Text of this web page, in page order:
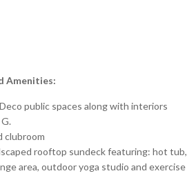
Amenities:
public spaces along with interiors
clubroom
rooftop sundeck featuring: hot tub,
area, outdoor yoga studio and exercise